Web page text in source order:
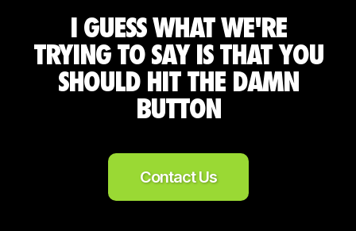
I GUESS WHAT WE'RE
TRYING TO SAY IS THAT YOU
SHOULD HIT THE DAMN
BUTTON
Contact Us